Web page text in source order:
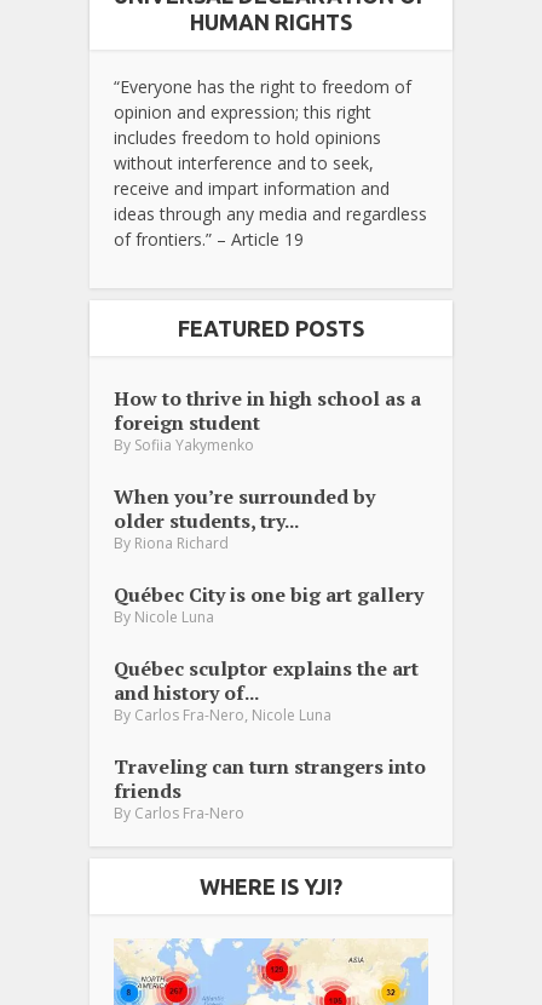
HUMAN RIGHTS
“Everyone has the right to freedom of
opinion and expression; this right
includes freedom to hold opinions
without interference and to seek,
receive and impart information and
ideas through any media and regardless
of frontiers.” – Article 19
FEATURED POSTS
How to thrive in high school as a
foreign student
By Sofiia Yakymenko
When you’re surrounded by
older students, try...
By Riona Richard
Québec City is one big art gallery
By Nicole Luna
Québec sculptor explains the art
and history of...
By Carlos Fra-Nero, Nicole Luna
Traveling can turn strangers into
friends
By Carlos Fra-Nero
WHERE IS YJI?